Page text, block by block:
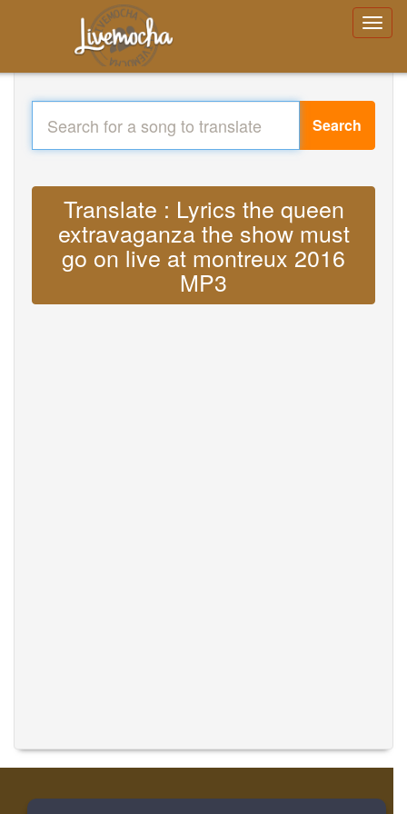
Search
Translate : Lyrics the queen
extravaganza the show must
go on live at montreux 2016
MP3